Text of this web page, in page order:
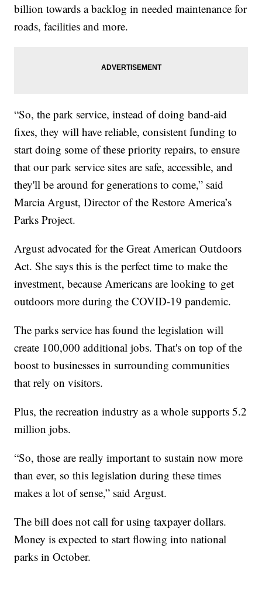
billion towards a backlog in needed maintenance for
roads, facilities and more.
“So, the park service, instead of doing band-aid
fixes, they will have reliable, consistent funding to
start doing some of these priority repairs, to ensure
that our park service sites are safe, accessible, and
they'll be around for generations to come,” said
Marcia Argust, Director of the Restore America’s
Parks Project.
Argust advocated for the Great American Outdoors
Act. She says this is the perfect time to make the
investment, because Americans are looking to get
outdoors more during the COVID-19 pandemic.
The parks service has found the legislation will
create 100,000 additional jobs. That's on top of the
boost to businesses in surrounding communities
that rely on visitors.
Plus, the recreation industry as a whole supports 5.2
million jobs.
“So, those are really important to sustain now more
than ever, so this legislation during these times
makes a lot of sense,” said Argust.
The bill does not call for using taxpayer dollars.
Money is expected to start flowing into national
parks in October.